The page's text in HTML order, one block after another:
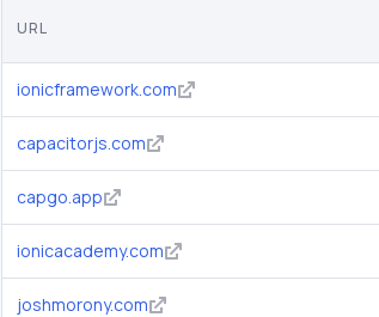
URL
ionicframework.com
capacitorjs.com
capgo.app
ionicacademy.com
joshmorony.com